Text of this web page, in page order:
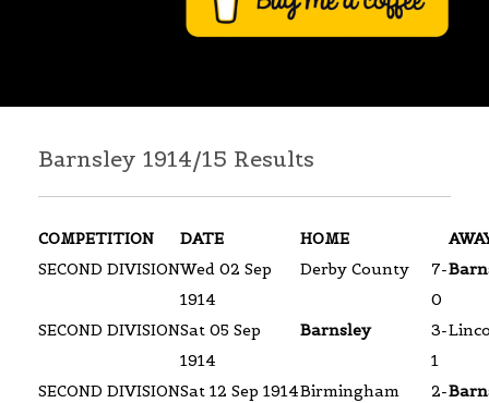
Barnsley 1914/15 Results
COMPETITION DATE HOME
SECOND DIVISIONWed 02 Sep
1914
Derby County
7-
0
SECOND DIVISIONSat 05 Sep
1914
Barnsley
3-
1
SECOND DIVISIONSat 12 Sep 1914Birmingham
2-